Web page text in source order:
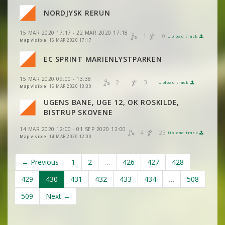
NORDJYSK RERUN
15 MAR 2020 17:17 - 22 MAR 2020 17:18
Map visible: 15 MAR 2020 17:17
1 0 Upload track
VIEW 2DRERUN
EC SPRINT MARIENLYSTPARKEN
15 MAR 2020 09:00 - 13:38
Map visible: 15 MAR 2020 10:30
2 3 Upload track
VIEW 2DRERUN
VIEW 2DRERUN
UGENS BANE, UGE 12, OK ROSKILDE,
BISTRUP SKOVENE
14 MAR 2020 12:00 - 01 SEP 2020 12:00
Map visible: 14 MAR 2020 12:00
4 23 Upload track
VIEW 2DRERUN
VIEW 2DRERUN
VIEW 2DRERUN
VIEW 2DRERUN
← Previous 1 2 … 426 427
428
429
430 431 432 433 434 …
508
509
Next →